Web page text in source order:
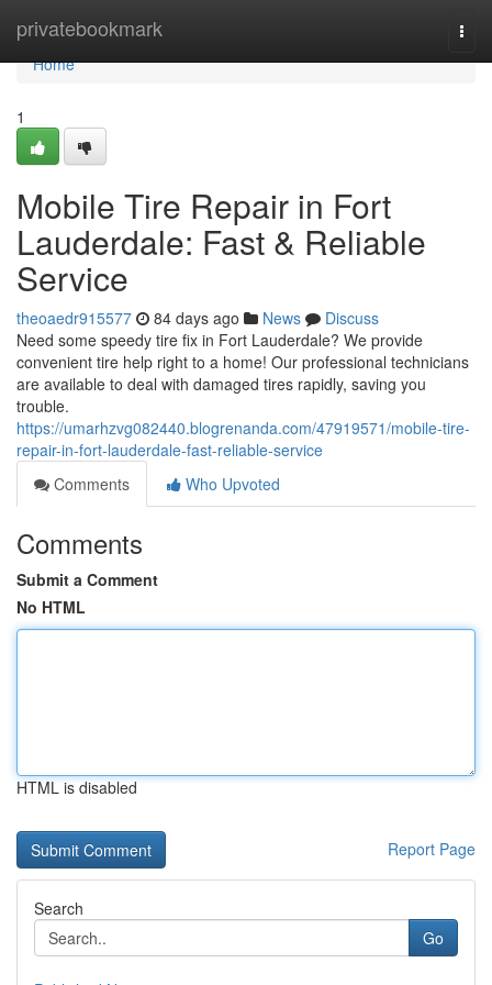
privatebookmark
Home
Home
1
Mobile Tire Repair in Fort
Lauderdale: Fast & Reliable
Service
theoaedr915577 84 days ago News
Discuss
Need some speedy tire fix in Fort Lauderdale? We provide
convenient tire help right to a home! Our professional technicians
are available to deal with damaged tires rapidly, saving you
trouble.
https://umarhzvg082440.blogrenanda.com/47919571/mobile-tire-
repair-in-fort-lauderdale-fast-reliable-service
Comments
Who Upvoted
Comments
Submit a Comment
No HTML
HTML is disabled
Report Page
Search
Go